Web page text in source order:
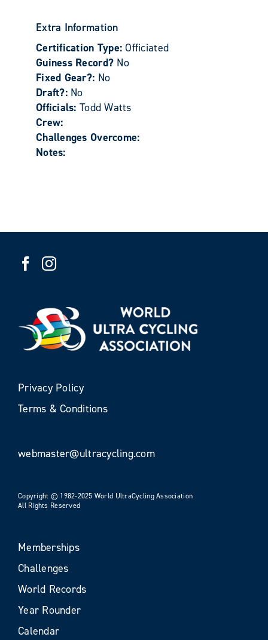
Extra Information
Certification Type:Officiated
Guiness Record? No
Fixed Gear?: No
Draft?: No
Officials: Todd Watts
Crew:
Challenges Overcome:
Notes:
Privacy Policy
Terms & Conditions
webmaster@ultracycling.com
Copyright © 1982-2025 World UltraCycling Association
All Rights Reserved
Memberships
Challenges
World Records
Year Rounder
Calendar